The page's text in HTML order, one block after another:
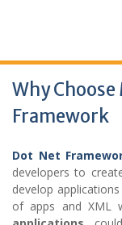
Why
Framework
Dot Net
developers to
develop
of apps and XML